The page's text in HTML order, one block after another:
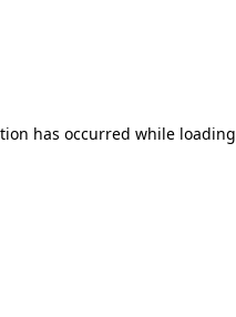
has occurred while loading